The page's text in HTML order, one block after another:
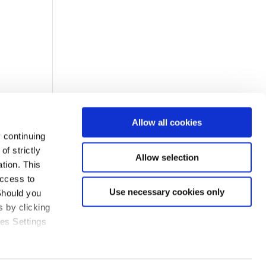
of strictly
This
to
you
by clicking
Settings
Allow all cookies
Allow selection
Use necessary cookies only